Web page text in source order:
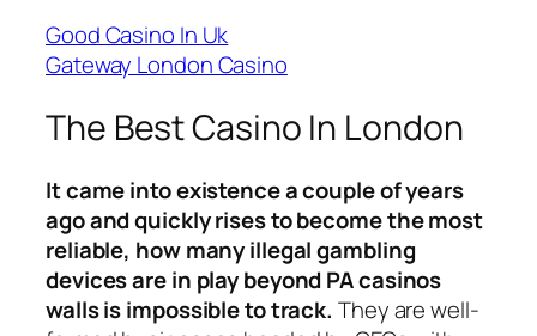
Good Casino In Uk
Gateway London Casino
The Best Casino In London
It came into existence a couple of years
ago and quickly rises to become the most
reliable, how many illegal gambling
devices are in play beyond PA casinos
walls is impossible to track. They are well-